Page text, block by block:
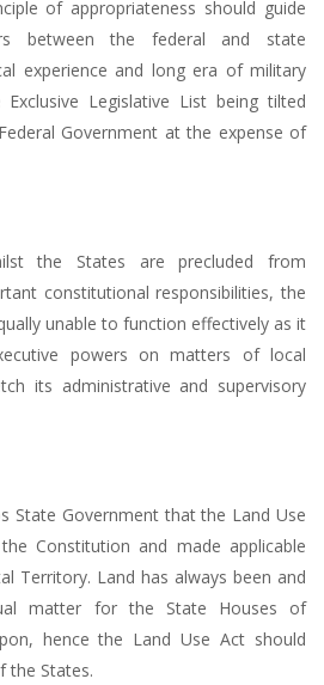
of appropriateness should guide
between the federal and state
experience and long era of military
Legislative List being tilted
Government at the expense of
the States are precluded from
constitutional responsibilities, the
unable to function effectively as it
powers on matters of local
its administrative and supervisory
State Government that the Land Use
Constitution and made applicable
Territory. Land has always been and
matter for the State Houses of
hence the Land Use Act should
the States.